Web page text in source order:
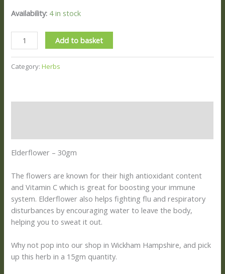
Availability: 4 in stock
Add to basket
Category:Herbs
Elderflower – 30gm
The flowers are known for their high antioxidant content
and Vitamin C which is great for boosting your immune
system. Elderflower also helps fighting flu and respiratory
disturbances by encouraging water to leave the body,
helping you to sweat it out.
Why not pop into our shop in Wickham Hampshire, and pick
up this herb in a 15gm quantity.